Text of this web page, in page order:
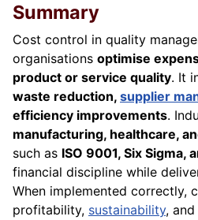
Summary
Cost control in quality
organisations optimise
product or service quality. It
waste reduction, supplier
efficiency improvements.
manufacturing, healthcare,
such as ISO 9001, Six Sigma,
financial discipline while
When implemented correctly,
profitability, sustainability,